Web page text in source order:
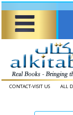
CONTACT-VISIT US ALL